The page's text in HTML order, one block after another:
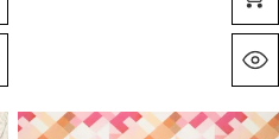
digital